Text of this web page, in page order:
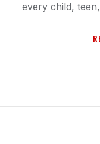
every child,